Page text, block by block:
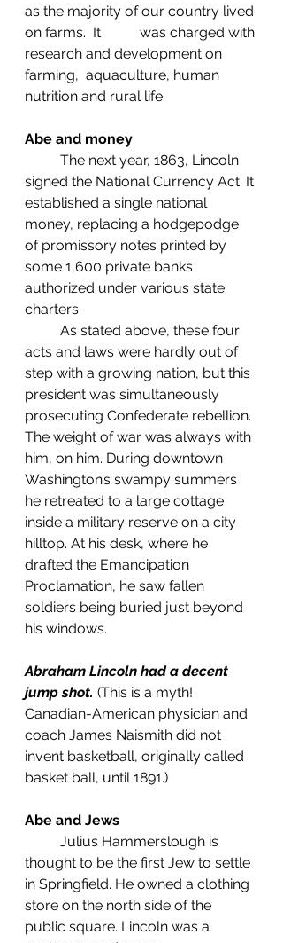
as the majority of our country lived
on farms.  It           was charged with
research and development on
farming,  aquaculture, human
nutrition and rural life.
Abe and money
signed the National Currency Act. It
established a single national
money, replacing a hodgepodge
of promissory notes printed by
some 1,600 private banks
authorized under various state
charters.
acts and laws were hardly out of
step with a growing nation, but this
president was simultaneously
prosecuting Confederate rebellion.
The weight of war was always with
him, on him. During downtown
Washington’s swampy summers
he retreated to a large cottage
inside a military reserve on a city
hilltop. At his desk, where he
drafted the Emancipation
Proclamation, he saw fallen
soldiers being buried just beyond
his windows.
Abraham Lincoln had a decent
jump shot. (This is a myth!
Canadian-American physician and
coach James Naismith did not
invent basketball, originally called
basket ball, until 1891.)
Abe and Jews
thought to be the first Jew to settle
in Springfield. He owned a clothing
store on the north side of the
public square. Lincoln was a